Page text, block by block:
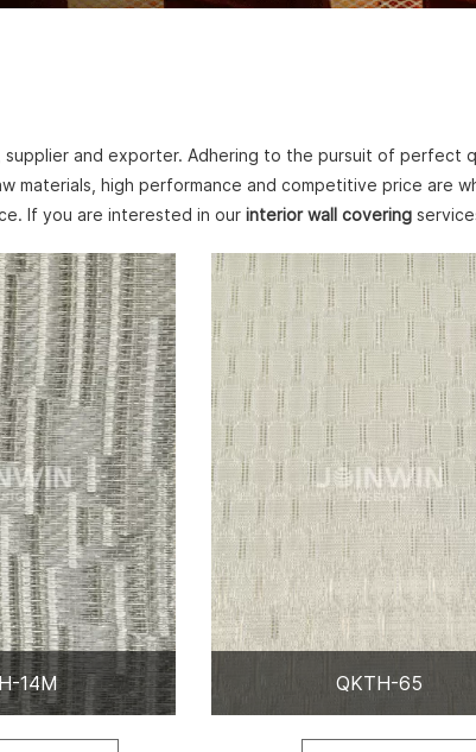
supplier and exporter. Adhering to the pursuit of perfect
materials, high performance and competitive price are
If you are interested in our interior wall covering
14M QKTH-65